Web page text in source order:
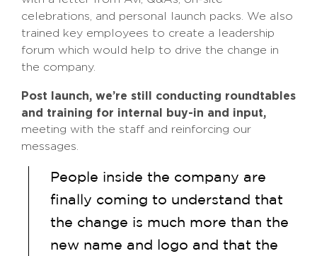
celebrations, and personal launch packs. We also
trained key employees to create a leadership
forum which would help to drive the change in
the company.
Post launch, we’re still conducting roundtables
and training for internal buy-in and input,
meeting with the staff and reinforcing our
messages.
People inside the company are
finally coming to understand that
the change is much more than the
new name and logo and that the